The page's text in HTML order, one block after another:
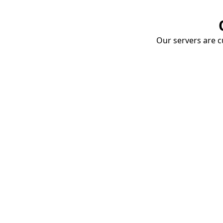
Our servers are